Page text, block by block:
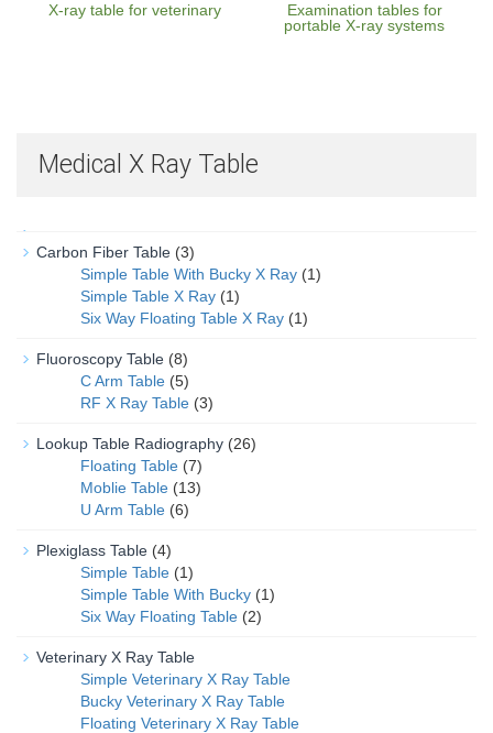
X-ray table for veterinary
Examination tables for
portable X-ray systems
Medical X Ray Table
Carbon Fiber Table (3)
Simple Table With Bucky X Ray (1)
Simple Table X Ray (1)
Six Way Floating Table X Ray (1)
Fluoroscopy Table (8)
C Arm Table (5)
RF X Ray Table (3)
Lookup Table Radiography (26)
Floating Table (7)
Moblie Table (13)
U Arm Table (6)
Plexiglass Table (4)
Simple Table (1)
Simple Table With Bucky (1)
Six Way Floating Table (2)
Veterinary X Ray Table
Simple Veterinary X Ray Table
Bucky Veterinary X Ray Table
Floating Veterinary X Ray Table